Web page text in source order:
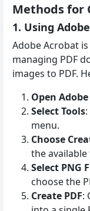
Methods for
1. Using
Adobe Acrobat
managing PDF
images to PDF.
Open
Select Tools
menu.
Choose
the available
Select PNG
choose the
Create PDF: